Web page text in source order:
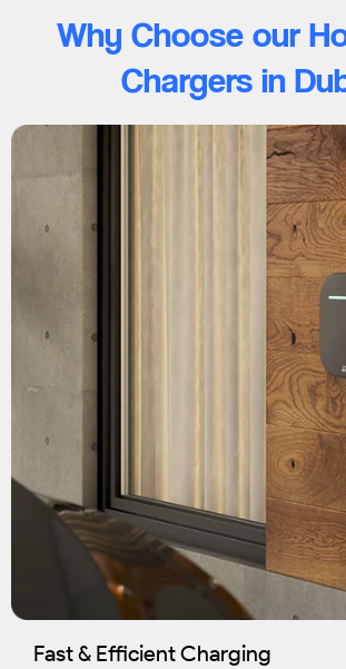
Why Choose our
Chargers in
Fast & Efficient Charging